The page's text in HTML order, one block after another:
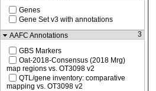
Genes
Gene Set v3 with annotations
AAFC Annotations
3
GBS Markers
Oat-2018-Consensus (2018 Mrg)
map regions vs. OT3098 v2
QTL/gene inventory: comparative
mapping vs. OT3098 v2